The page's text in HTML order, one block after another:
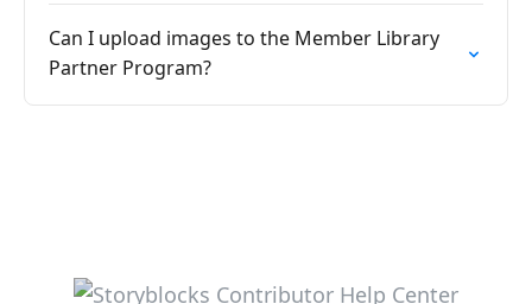
Can I upload images to the Member Library
Partner Program?